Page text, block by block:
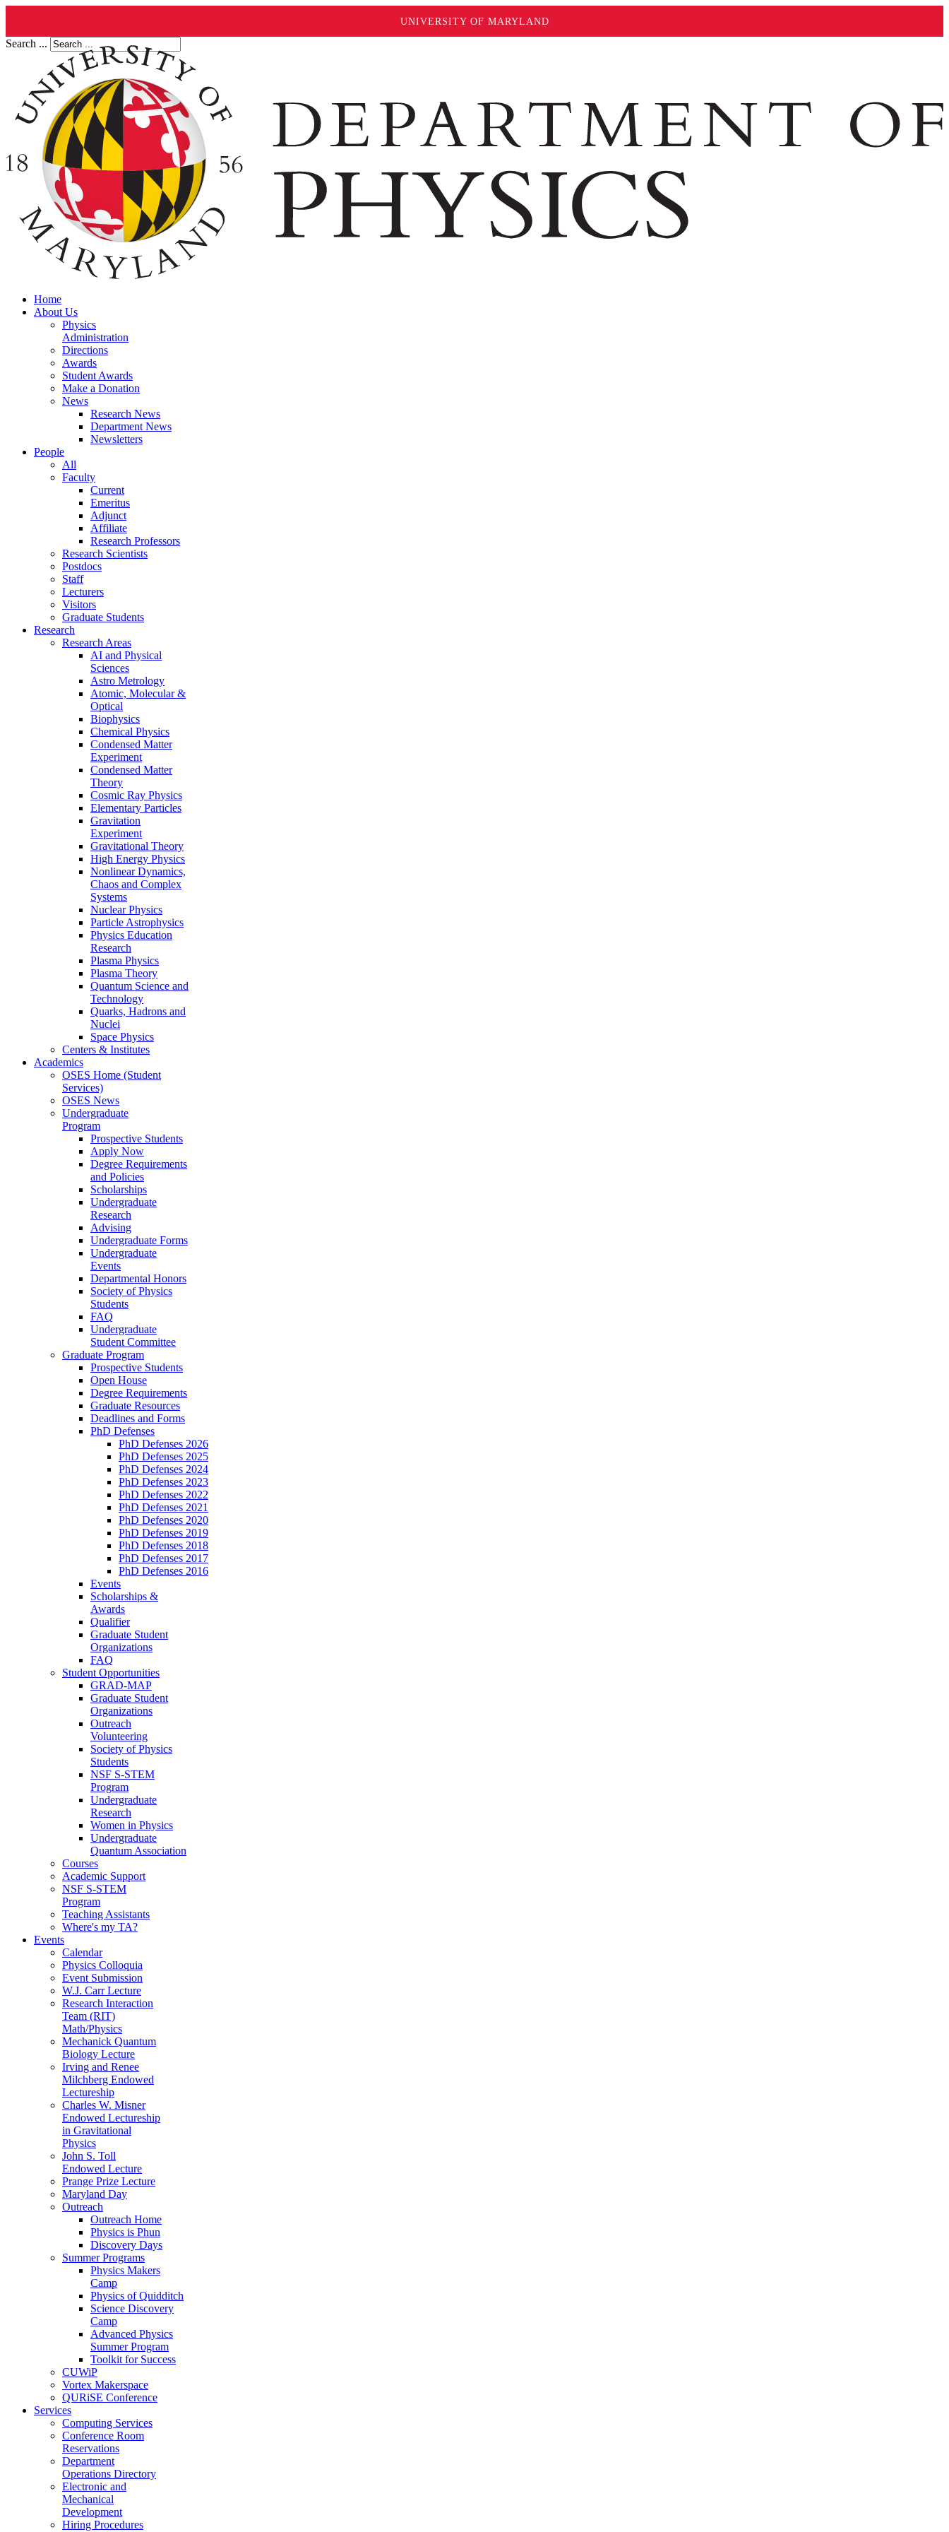
UNIVERSITY OF MARYLAND
Search ...
Home
About Us
Physics
Administration
Directions
Awards
Student Awards
Make a Donation
News
Research News
Department News
Newsletters
People
All
Faculty
Current
Emeritus
Adjunct
Affiliate
Research Professors
Research Scientists
Postdocs
Staff
Lecturers
Visitors
Graduate Students
Research
Research Areas
AI and Physical
Sciences
Astro Metrology
Atomic, Molecular &
Optical
Biophysics
Chemical Physics
Condensed Matter
Experiment
Condensed Matter
Theory
Cosmic Ray Physics
Elementary Particles
Gravitation
Experiment
Gravitational Theory
High Energy Physics
Nonlinear Dynamics,
Chaos and Complex
Systems
Nuclear Physics
Particle Astrophysics
Physics Education
Research
Plasma Physics
Plasma Theory
Quantum Science and
Technology
Quarks, Hadrons and
Nuclei
Space Physics
Centers & Institutes
Academics
OSES Home (Student
Services)
OSES News
Undergraduate
Program
Prospective Students
Apply Now
Degree Requirements
and Policies
Scholarships
Undergraduate
Research
Advising
Undergraduate Forms
Undergraduate
Events
Departmental Honors
Society of Physics
Students
FAQ
Undergraduate
Student Committee
Graduate Program
Prospective Students
Open House
Degree Requirements
Graduate Resources
Deadlines and Forms
PhD Defenses
PhD Defenses 2026
PhD Defenses 2025
PhD Defenses 2024
PhD Defenses 2023
PhD Defenses 2022
PhD Defenses 2021
PhD Defenses 2020
PhD Defenses 2019
PhD Defenses 2018
PhD Defenses 2017
PhD Defenses 2016
Events
Scholarships &
Awards
Qualifier
Graduate Student
Organizations
FAQ
Student Opportunities
GRAD-MAP
Graduate Student
Organizations
Outreach
Volunteering
Society of Physics
Students
NSF S-STEM
Program
Undergraduate
Research
Women in Physics
Undergraduate
Quantum Association
Courses
Academic Support
NSF S-STEM
Program
Teaching Assistants
Where's my TA?
Events
Calendar
Physics Colloquia
Event Submission
W.J. Carr Lecture
Research Interaction
Team (RIT)
Math/Physics
Mechanick Quantum
Biology Lecture
Irving and Renee
Milchberg Endowed
Lectureship
Charles W. Misner
Endowed Lectureship
in Gravitational
Physics
John S. Toll
Endowed Lecture
Prange Prize Lecture
Maryland Day
Outreach
Outreach Home
Physics is Phun
Discovery Days
Summer Programs
Physics Makers
Camp
Physics of Quidditch
Science Discovery
Camp
Advanced Physics
Summer Program
Toolkit for Success
CUWiP
Vortex Makerspace
QURiSE Conference
Services
Computing Services
Conference Room
Reservations
Department
Operations Directory
Electronic and
Mechanical
Development
Hiring Procedures